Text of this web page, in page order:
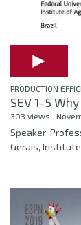
PRODUCTION
SEV 1-5
303 views
Speaker:
Gerais,